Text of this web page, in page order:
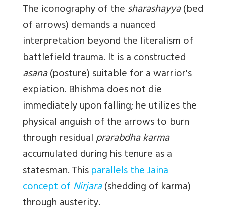
The iconography of thesharashayya(bed
of arrows) demands a nuanced
interpretation beyond the literalism of
battlefield trauma. It is a constructed
asana(posture) suitable for a warrior's
expiation. Bhishma does not die
immediately upon falling; he utilizes the
physical anguish of the arrows to burn
through residualprarabdha karma
accumulated during his tenure as a
statesman.Thisparallels the Jaina
concept ofNirjara(shedding of karma)
through austerity.